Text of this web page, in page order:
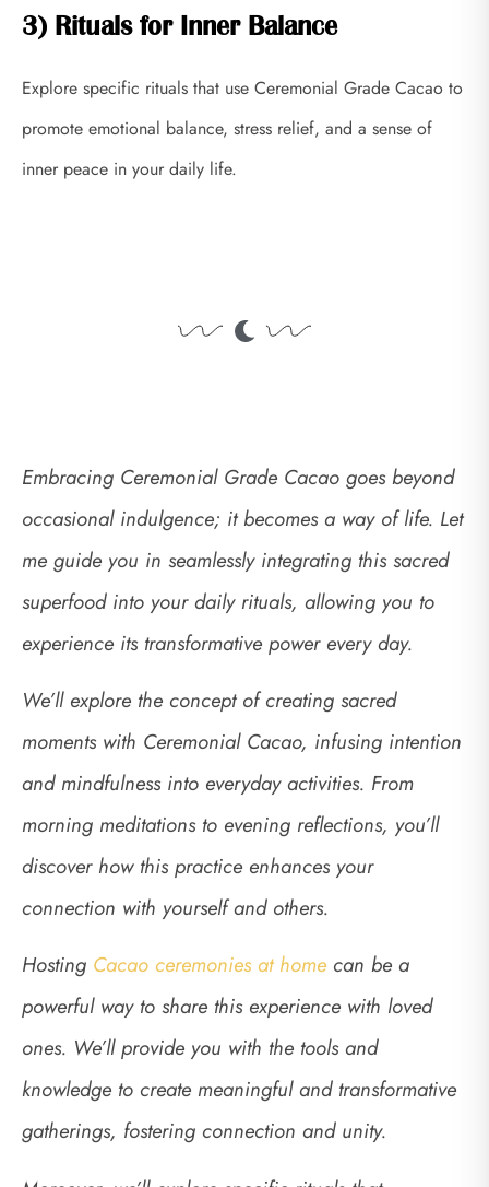
3) Rituals for Inner Balance
Explore specific rituals that use Ceremonial Grade Cacao to
promote emotional balance, stress relief, and a sense of
inner peace in your daily life.
Embracing Ceremonial Grade Cacao goes beyond
occasional indulgence; it becomes a way of life. Let
me guide you in seamlessly integrating this sacred
superfood into your daily rituals, allowing you to
experience its transformative power every day.
We’ll explore the concept of creating sacred
moments with Ceremonial Cacao, infusing intention
and mindfulness into everyday activities. From
morning meditations to evening reflections, you’ll
discover how this practice enhances your
connection with yourself and others.
Hosting Cacao ceremonies at home can be a
powerful way to share this experience with loved
ones. We’ll provide you with the tools and
knowledge to create meaningful and transformative
gatherings, fostering connection and unity.